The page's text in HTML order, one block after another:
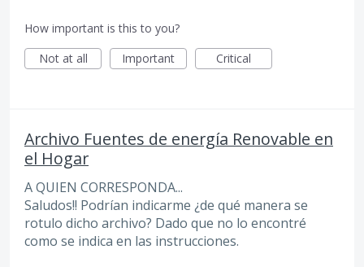
How important is this to you?
Not at all
Important Critical
Archivo Fuentes de energía Renovable en
el Hogar
A QUIEN CORRESPONDA...
Saludos!! Podrían indicarme ¿de qué manera se
rotulo dicho archivo? Dado que no lo encontré
como se indica en las instrucciones.